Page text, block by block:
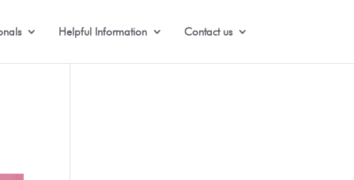
Helpful Information Contact us